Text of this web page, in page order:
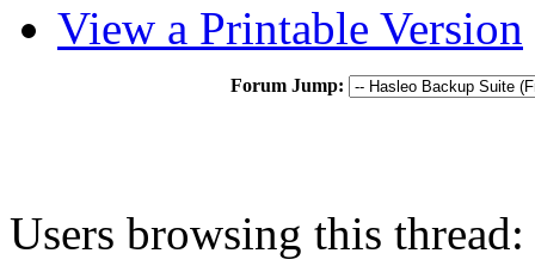
View a Printable Version
Forum Jump:
Users browsing this